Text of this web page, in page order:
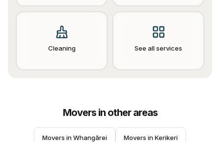
Cleaning See all services
Moversin other areas
Movers in Whangārei Movers in Kerikeri